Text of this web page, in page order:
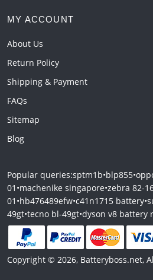
MY ACCOUNT
About Us
Return Policy
Shipping & Payment
FAQs
Sitemap
Blog
Popular queries:sptm1b•blp855•
01 •machenike singapore•zebra 82-
01 •hb476489efw•c41n1715 battery•
49gt•tecno bl-49gt•dyson v8 battery
Copyright © 2026, Batteryboss.net,